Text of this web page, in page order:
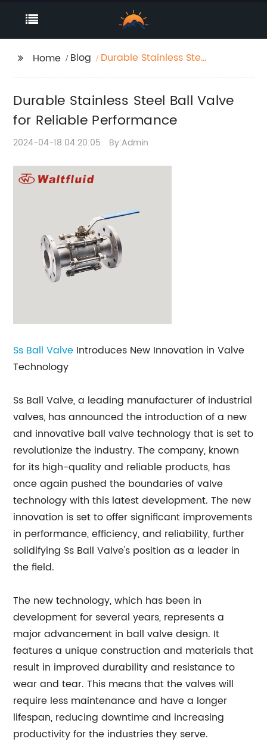
Home Blog
Durable Stainless Steel
Durable Stainless Steel Ball Valve
for Reliable Performance
2024-04-18 04:20:05 By:Admin
Ss Ball Valve Introduces New Innovation in Valve
Technology
Ss Ball Valve, a leading manufacturer of industrial
valves, has announced the introduction of a new
and innovative ball valve technology that is set to
revolutionize the industry. The company, known
for its high-quality and reliable products, has
once again pushed the boundaries of valve
technology with this latest development. The new
innovation is set to offer significant improvements
in performance, efficiency, and reliability, further
solidifying Ss Ball Valve's position as a leader in
the field.
The new technology, which has been in
development for several years, represents a
major advancement in ball valve design. It
features a unique construction and materials that
result in improved durability and resistance to
wear and tear. This means that the valves will
require less maintenance and have a longer
lifespan, reducing downtime and increasing
productivity for the industries they serve.